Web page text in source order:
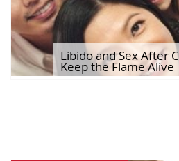
Libido and Sex After
Keep the Flame Alive